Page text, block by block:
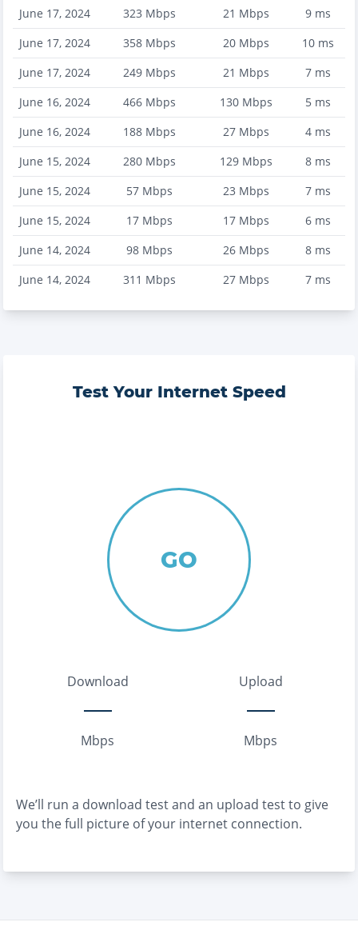
June 17, 2024
323 Mbps 21 Mbps 9ms
June 17, 2024
358 Mbps 20Mbps 10ms
June 17, 2024
249 Mbps 21 Mbps 7ms
June 16, 2024
466 Mbps 130Mbps 5ms
June 16, 2024
188 Mbps 27Mbps 4ms
June 15, 2024
280 Mbps 129Mbps 8ms
June 15, 2024
57 Mbps 23 Mbps 7ms
June 15, 2024
17 Mbps 17Mbps 6ms
June 14, 2024
98 Mbps 26Mbps 8ms
June 14, 2024
311 Mbps 27Mbps 7ms
Test Your Internet Speed
GO
Download
Mbps
Upload
Mbps
We’ll run a download test and an upload test to give
you the full picture of your internet connection.